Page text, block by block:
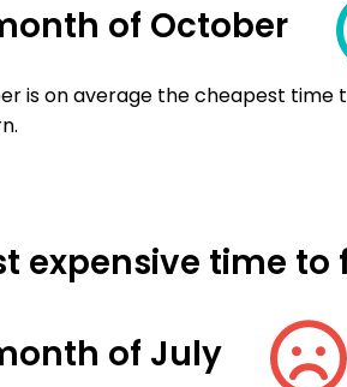
of October
is on average the cheapest time
expensive time to
of July